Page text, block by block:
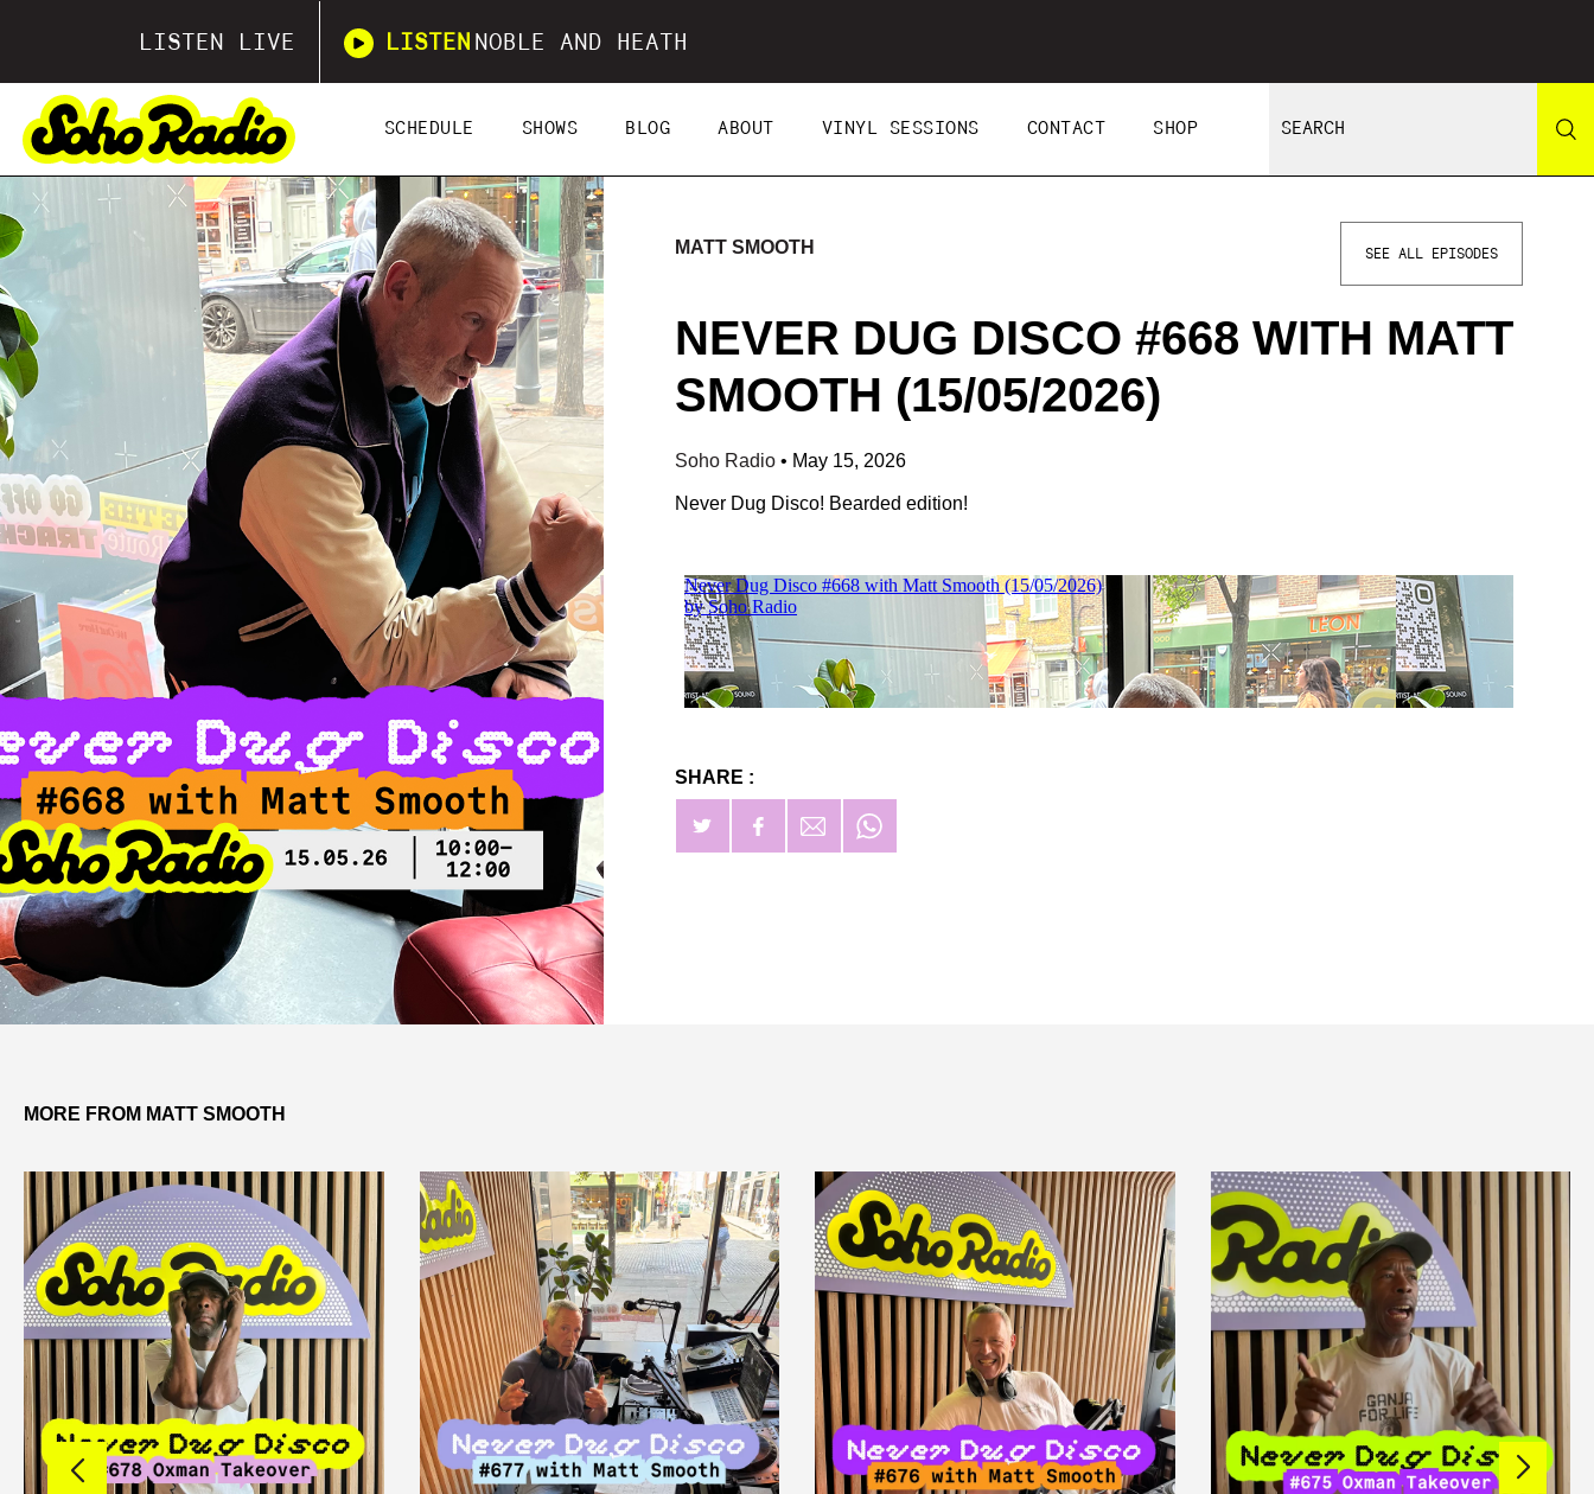
LISTEN LIVE LISTEN NOBLE AND HEATH
SCHEDULE SHOWS BLOG ABOUT VINYL SESSIONS CONTACT SHOP
MATT SMOOTH SEE ALL EPISODES
NEVER DUG DISCO #668 WITH MATT
SMOOTH (15/05/2026)
Soho Radio • May 15, 2026
Never Dug Disco! Bearded edition!
SHARE :
MORE FROM MATT SMOOTH